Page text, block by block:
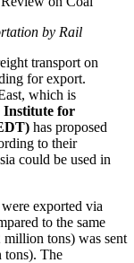
by Rail
transport on
for export.
which is
Institute for
has proposed
to their
could be used in
exported via
to the same
tons) was sent
tons). The